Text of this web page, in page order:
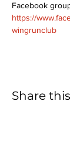
Facebook
https://
wingrunclub
Share